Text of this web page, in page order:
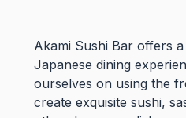
Akami Sushi Bar offers
Japanese dining
ourselves on using the
create exquisite sushi,